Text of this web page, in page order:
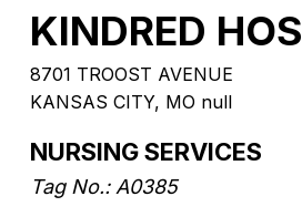
KINDRED
8701 TROOST AVENUE
KANSAS CITY, MO null
NURSING SERVICES
Tag No.: A0385